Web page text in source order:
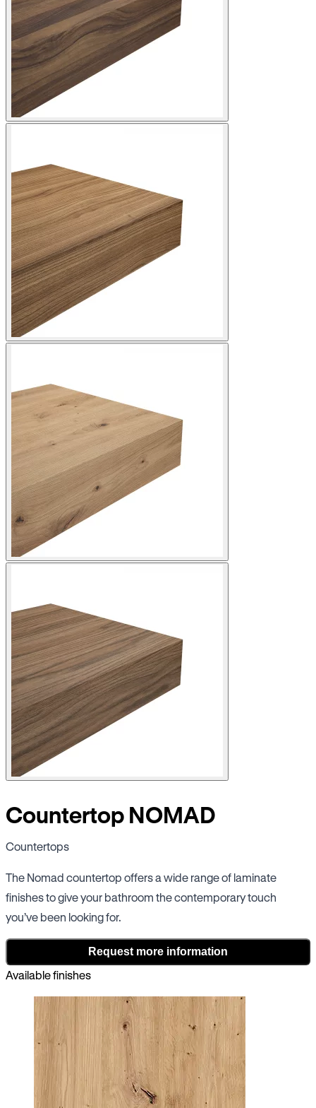
Countertop NOMAD
Countertops
The Nomad countertop offers a wide range of laminate
finishes to give your bathroom the contemporary touch
you’ve been looking for.
Request more information
Available finishes